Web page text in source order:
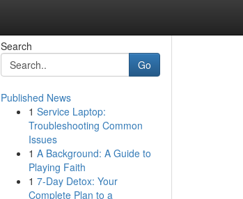
Search
Go
Published News
1 Service Laptop:
Troubleshooting Common
Issues
1 A Background: A Guide to
Playing Faith
1 7-Day Detox: Your
Complete Plan to a